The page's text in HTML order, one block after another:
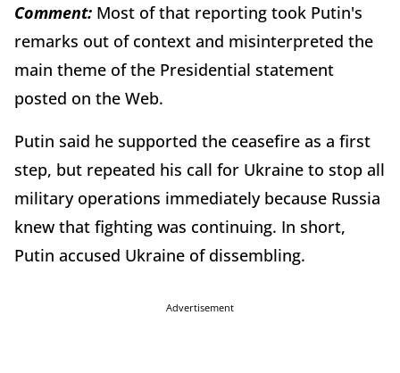
Comment: Most of that reporting took Putin's
remarks out of context and misinterpreted the
main theme of the Presidential statement
posted on the Web.
Putin said he supported the ceasefire as a first
step, but repeated his call for Ukraine to stop all
military operations immediately because Russia
knew that fighting was continuing. In short,
Putin accused Ukraine of dissembling.
Advertisement